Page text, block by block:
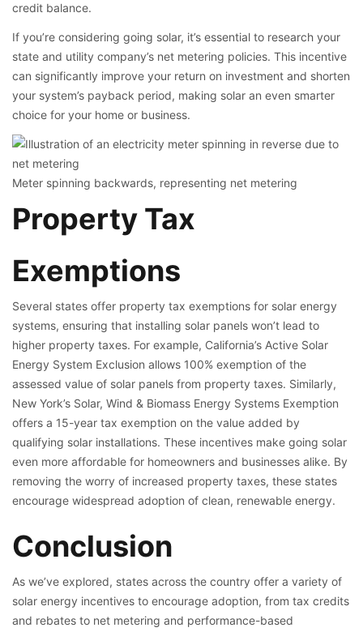
credit balance.
If you’re considering going solar, it’s essential to research your
state and utility company’s net metering policies. This incentive
can significantly improve your return on investment and shorten
your system’s payback period, making solar an even smarter
choice for your home or business.
Meter spinning backwards, representing net metering
Property Tax
Exemptions
Several states offer property tax exemptions for solar energy
systems, ensuring that installing solar panels won’t lead to
higher property taxes. For example, California’s Active Solar
Energy System Exclusion allows 100% exemption of the
assessed value of solar panels from property taxes. Similarly,
New York’s Solar, Wind & Biomass Energy Systems Exemption
offers a 15-year tax exemption on the value added by
qualifying solar installations. These incentives make going solar
even more affordable for homeowners and businesses alike. By
removing the worry of increased property taxes, these states
encourage widespread adoption of clean, renewable energy.
Conclusion
As we’ve explored, states across the country offer a variety of
solar energy incentives to encourage adoption, from tax credits
and rebates to net metering and performance-based